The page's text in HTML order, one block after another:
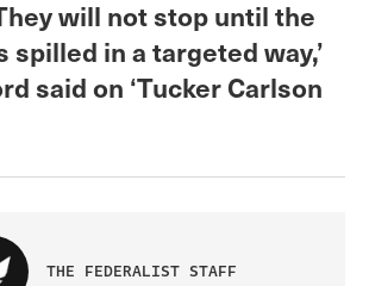
will not stop until the
spilled in a targeted way,’
said on ‘Tucker Carlson
THE FEDERALIST STAFF